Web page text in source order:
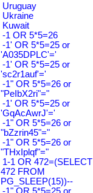
Uruguay
Ukraine
Kuwait
-1 OR 5*5=26
-1' OR 5*5=25 or
'A035DPLC'='
-1' OR 5*5=25 or
'sc2r1auf'='
-1" OR 5*5=26 or
"PeIbX2ri"="
-1' OR 5*5=25 or
'GqAcAwrJ'='
-1" OR 5*5=26 or
"bZzrin45"="
-1" OR 5*5=26 or
"THxIplqf"="
1-1 OR 472=(SELECT
472 FROM
PG_SLEEP(15))--